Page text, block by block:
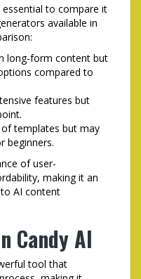
essential to compare it
available in
long-form content but
compared to
features but
templates but may
beginners.
of user-
making it an
AI content
Candy AI
tool that